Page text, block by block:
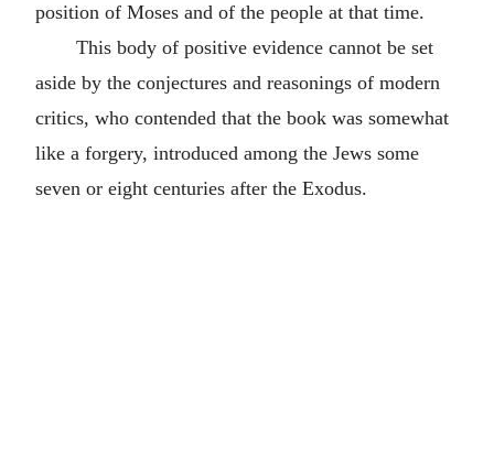
position of Moses and of the people at that time.
This body of positive evidence cannot be set
aside by the conjectures and reasonings of modern
critics, who contended that the book was somewhat
like a forgery, introduced among the Jews some
seven or eight centuries after the Exodus.